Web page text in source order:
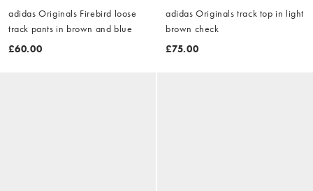
adidas Originals Firebird loose
track pants in brown and blue
£60.00
adidas Originals track top in light
brown check
£75.00